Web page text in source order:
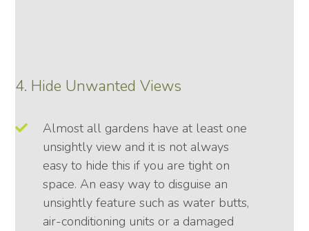
4. Hide Unwanted Views
Almost all gardens have at least one
unsightly view and it is not always
easy to hide this if you are tight on
space. An easy way to disguise an
unsightly feature such as water butts,
air-conditioning units or a damaged